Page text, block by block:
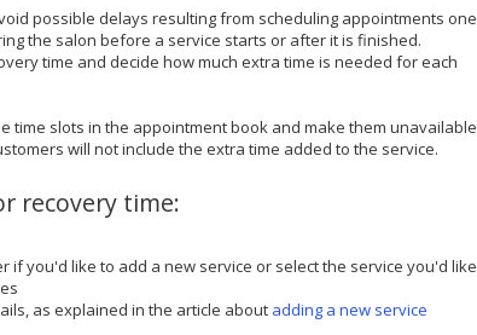
possible delays resulting from scheduling appointments one
the salon before a service starts or after it is finished.
time and decide how much extra time is needed for each
time slots in the appointment book and make them unavailable
will not include the extra time added to the service.
recovery time:
if you'd like to add a new service or select the service you'd like
as explained in the article about adding a new service